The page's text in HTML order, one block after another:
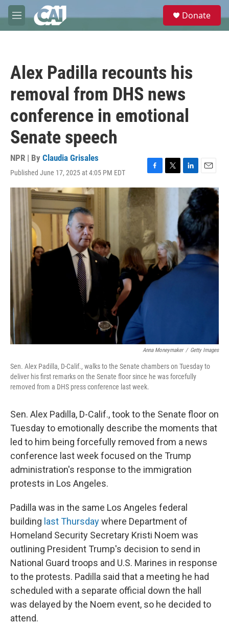
Skip to main content
M
e
e
Donate
Alex Padilla recounts his
removal from DHS news
conference in emotional
Senate speech
NPR | By Claudia Grisales
Published June 17, 2025 at 4:05 PM EDT
F
a
c
e
o
k
T
w
L
i
k
e
d
n
E
m
a
Anna Moneymaker / Getty Images
Sen. Alex Padilla, D-Calif., walks to the Senate chambers on Tuesday to
deliver his first remarks on the Senate floor since he was forcefully
removed from a DHS press conference last week.
Sen. Alex Padilla, D-Calif., took to the Senate floor on
Tuesday to emotionally describe the moments that
led to him being forcefully removed from a news
conference last week focused on the Trump
administration's response to the immigration
protests in Los Angeles.
Padilla was in the same Los Angeles federal
building last Thursdaywhere Department of
Homeland Security Secretary Kristi Noem was
outlining President Trump's decision to send in
National Guard troops and U.S. Marines in response
to the protests. Padilla said that a meeting he had
scheduled with a separate official down the hall
was delayed by the Noem event, so he decided to
attend.